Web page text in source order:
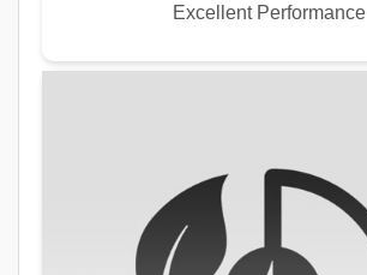
Excellent Performance